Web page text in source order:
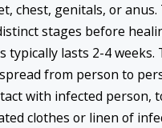
chest, genitals, or anus.
stages before
typically lasts 2-4 weeks.
from person to
with infected person,
clothes or linen of